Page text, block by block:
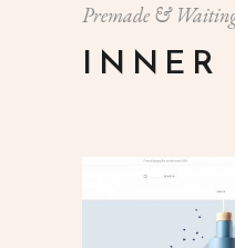
Premade &
INNER